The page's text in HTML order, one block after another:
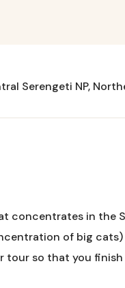
Serengeti NP,
concentrates in the
of big
tour so that you